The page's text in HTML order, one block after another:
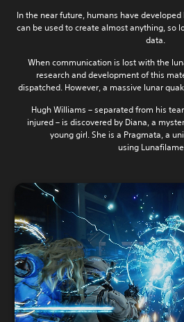
In the near future, humans have
can be used to create almost anything, so
data.
When communication is lost with the
research and development of this
dispatched. However, a massive lunar
Hugh Williams – separated from his
injured – is discovered by Diana, a
young girl. She is a Pragmata, a
using